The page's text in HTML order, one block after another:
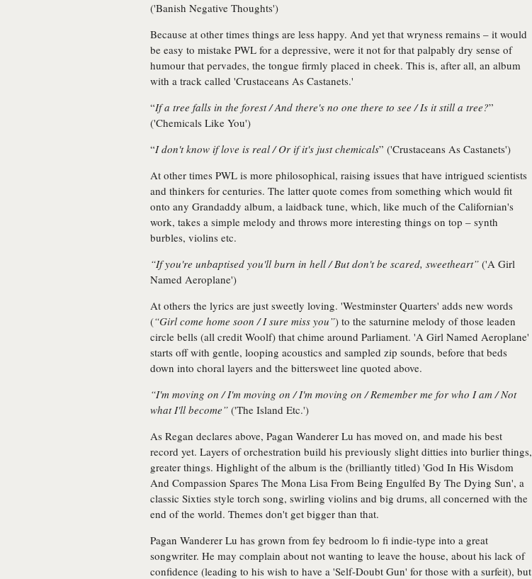
('Banish Negative Thoughts')
Because at other times things are less happy. And yet that wryness remains – it would
be easy to mistake PWL for a depressive, were it not for that palpably dry sense of
humour that pervades, the tongue firmly placed in cheek. This is, after all, an album
with a track called 'Crustaceans As Castanets.'
“If a tree falls in the forest / And there's no one there to see / Is it still a tree?”
('Chemicals Like You')
“I don't know if love is real / Or if it's just chemicals” ('Crustaceans As Castanets')
At other times PWL is more philosophical, raising issues that have intrigued scientists
and thinkers for centuries. The latter quote comes from something which would fit
onto any Grandaddy album, a laidback tune, which, like much of the Californian's
work, takes a simple melody and throws more interesting things on top – synth
burbles, violins etc.
“If you're unbaptised you'll burn in hell / But don't be scared, sweetheart” ('A Girl
Named Aeroplane')
At others the lyrics are just sweetly loving. 'Westminster Quarters' adds new words
(“Girl come home soon / I sure miss you”) to the saturnine melody of those leaden
circle bells (all credit Woolf) that chime around Parliament. 'A Girl Named Aeroplane'
starts off with gentle, looping acoustics and sampled zip sounds, before that beds
down into choral layers and the bittersweet line quoted above.
“I'm moving on / I'm moving on / I'm moving on / Remember me for who I am / Not
what I'll become” ('The Island Etc.')
As Regan declares above, Pagan Wanderer Lu has moved on, and made his best
record yet. Layers of orchestration build his previously slight ditties into burlier things,
greater things. Highlight of the album is the (brilliantly titled) 'God In His Wisdom
And Compassion Spares The Mona Lisa From Being Engulfed By The Dying Sun', a
classic Sixties style torch song, swirling violins and big drums, all concerned with the
end of the world. Themes don't get bigger than that.
Pagan Wanderer Lu has grown from fey bedroom lo fi indie-type into a great
songwriter. He may complain about not wanting to leave the house, about his lack of
confidence (leading to his wish to have a 'Self-Doubt Gun' for those with a surfeit), but